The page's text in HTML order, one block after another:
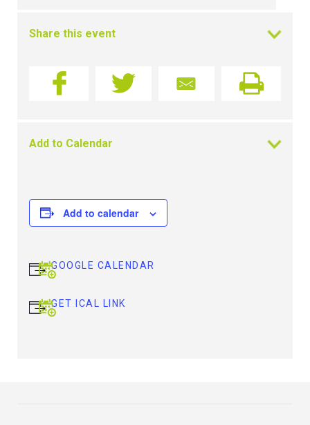
Share this event
Add to Calendar
Add to calendar
GOOGLE CALENDAR
GET ICAL LINK